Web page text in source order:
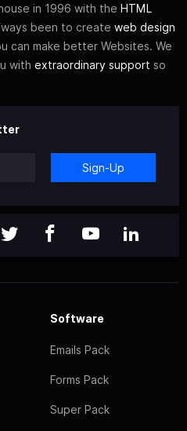
in 1996 with the HTML
been to create web design
can make better Websites. We
with extraordinary support so
Sign-Up
Software
Emails Pack
Forms Pack
Super Pack